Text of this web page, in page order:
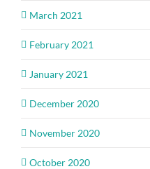
March 2021
February 2021
January 2021
December 2020
November 2020
October 2020